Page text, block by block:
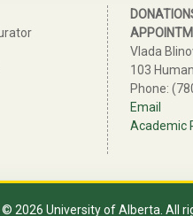
Vlada
103
Phone:
Email
Academic
2026 University of Alberta. All